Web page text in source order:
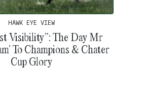
HAWK EYE VIEW
Visibility”: The Day Mr
To Champions & Chater
Cup Glory